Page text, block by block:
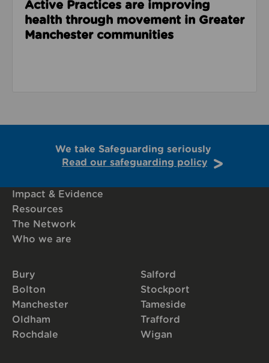
Active Practices are improving
health through movement in Greater
Manchester communities
We take Safeguarding seriously
Read our safeguarding policy
Impact & Evidence
Resources
The Network
Who we are
Bury
Bolton
Manchester
Oldham
Rochdale
Salford
Stockport
Tameside
Trafford
Wigan